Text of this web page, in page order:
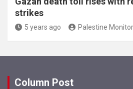
strikes
5 years ago Palestine Monitor
Column Post